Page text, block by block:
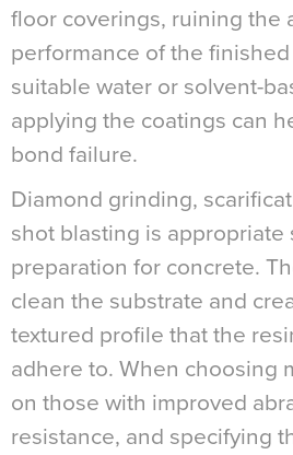
floor coverings, ruining the
performance of the
suitable water or solvent-
applying the coatings can
bond failure.
Diamond grinding,
shot blasting is appropriate
preparation for concrete.
clean the substrate and
textured profile that the
adhere to. When choosing
on those with improved
resistance, and specifying